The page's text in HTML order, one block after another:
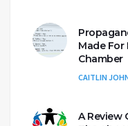
Made For
Chamber
CAITLIN
A Review